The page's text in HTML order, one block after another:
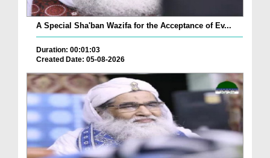
A Special Sha'ban Wazifa for the Acceptance of Ev...
Duration: 00:01:03
Created Date: 05-08-2026